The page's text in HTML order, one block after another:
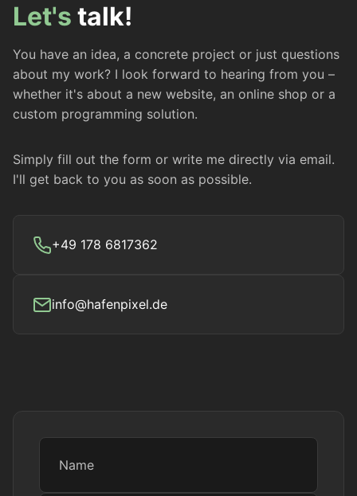
Let's talk!
You have an idea, a concrete project or just questions
about my work? I look forward to hearing from you –
whether it's about a new website, an online shop or a
custom programming solution.
Simply fill out the form or write me directly via email.
I'll get back to you as soon as possible.
+49 178 6817362
info@hafenpixel.de